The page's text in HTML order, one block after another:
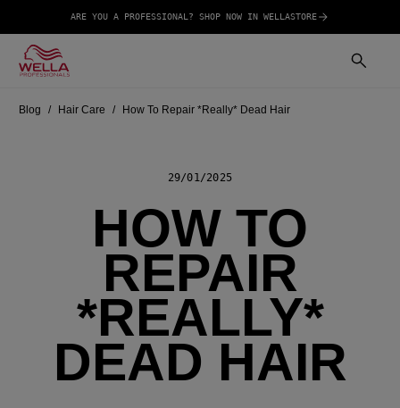
ARE YOU A PROFESSIONAL? SHOP NOW IN WELLASTORE
Blog Hair Care How To Repair *Really* Dead Hair
29/01/2025
HOW TO
REPAIR
*REALLY*
DEAD HAIR